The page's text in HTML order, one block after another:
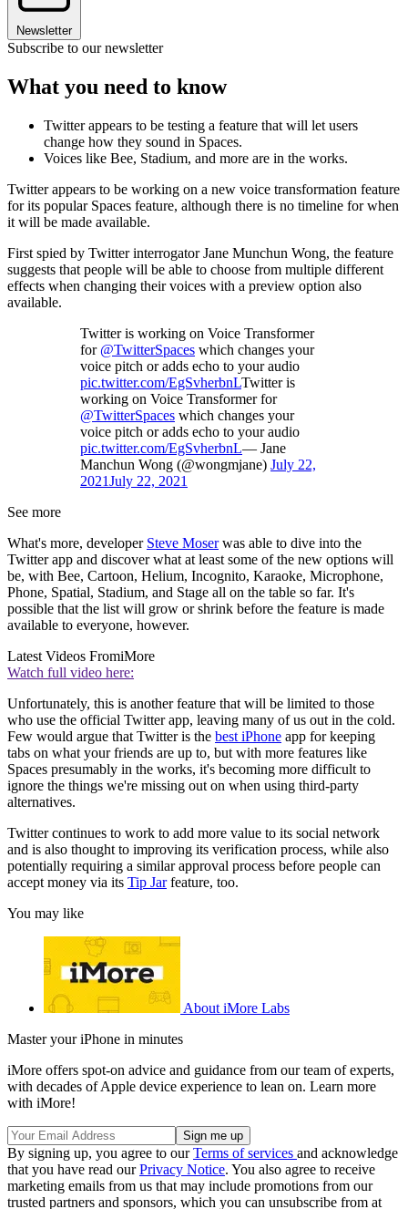
Newsletter
Subscribe to our newsletter
What you need to know
Twitter appears to be testing a feature that will let users
change how they sound in Spaces.
Voices like Bee, Stadium, and more are in the works.
Twitter appears to be working on a new voice transformation feature
for its popular Spaces feature, although there is no timeline for when
it will be made available.
First spied by Twitter interrogator Jane Munchun Wong, the feature
suggests that people will be able to choose from multiple different
effects when changing their voices with a preview option also
available.
Twitter is working on Voice Transformer
for @TwitterSpaces which changes your
voice pitch or adds echo to your audio
pic.twitter.com/EgSvherbnLTwitter is
working on Voice Transformer for
@TwitterSpaces which changes your
voice pitch or adds echo to your audio
pic.twitter.com/EgSvherbnL— Jane
Manchun Wong (@wongmjane) July 22,
2021July 22, 2021
See more
What's more, developer Steve Moserwas able to dive into the
Twitter app and discover what at least some of the new options will
be, with Bee, Cartoon, Helium, Incognito, Karaoke, Microphone,
Phone, Spatial, Stadium, and Stage all on the table so far. It's
possible that the list will grow or shrink before the feature is made
available to everyone, however.
Latest Videos FromiMore
Watch full video here:
Unfortunately, this is another feature that will be limited to those
who use the official Twitter app, leaving many of us out in the cold.
Few would argue that Twitter is the best iPhone app for keeping
tabs on what your friends are up to, but with more features like
Spaces presumably in the works, it's becoming more difficult to
ignore the things we're missing out on when using third-party
alternatives.
Twitter continues to work to add more value to its social network
and is also thought to improving its verification process, while also
potentially requiring a similar approval process before people can
accept money via its Tip Jarfeature, too.
You may like
About iMore Labs
Master your iPhone in minutes
iMore offers spot-on advice and guidance from our team of experts,
with decades of Apple device experience to lean on. Learn more
with iMore!
By signing up, you agree to ourTerms of services and acknowledge
that you have read ourPrivacy Notice. You also agree to receive
marketing emails from us that may include promotions from our
trusted partners and sponsors, which you can unsubscribe from at